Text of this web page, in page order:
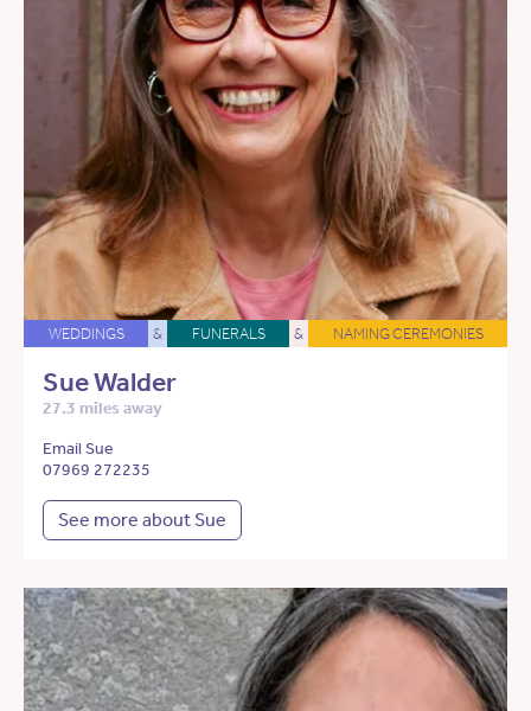
WEDDINGS & FUNERALS & NAMING CEREMONIES
Sue Walder
27.3 miles away
Email Sue
07969 272235
See more about Sue